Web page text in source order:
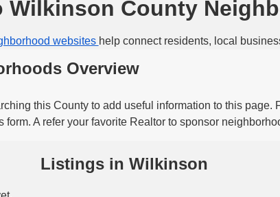
Wilkinson County
websites help connect residents, local
Overview
this County to add useful information to this page.
A refer your favorite Realtor to sponsor
Listings in Wilkinson